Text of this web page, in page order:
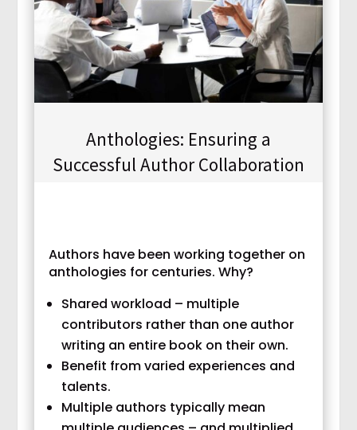
Anthologies: Ensuring a
Successful Author Collaboration
Authors have been working together on
anthologies for centuries. Why?
Shared workload – multiple
contributors rather than one author
writing an entire book on their own.
Benefit from varied experiences and
talents.
Multiple authors typically mean